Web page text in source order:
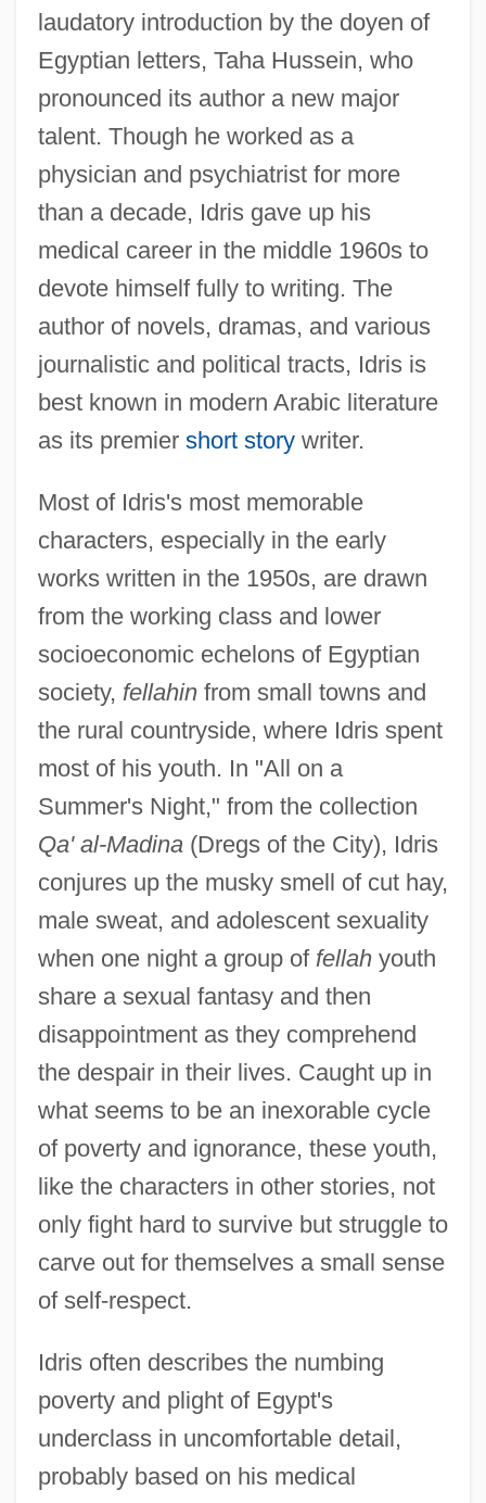
laudatory introduction by the doyen of
Egyptian letters, Taha Hussein, who
pronounced its author a new major
talent. Though he worked as a
physician and psychiatrist for more
than a decade, Idris gave up his
medical career in the middle 1960s to
devote himself fully to writing. The
author of novels, dramas, and various
journalistic and political tracts, Idris is
best known in modern Arabic literature
as its premier short storywriter.
Most of Idris's most memorable
characters, especially in the early
works written in the 1950s, are drawn
from the working class and lower
socioeconomic echelons of Egyptian
society, fellahinfrom small towns and
the rural countryside, where Idris spent
most of his youth. In "All on a
Summer's Night," from the collection
Qa' al-Madina(Dregs of the City), Idris
conjures up the musky smell of cut hay,
male sweat, and adolescent sexuality
when one night a group of fellahyouth
share a sexual fantasy and then
disappointment as they comprehend
the despair in their lives. Caught up in
what seems to be an inexorable cycle
of poverty and ignorance, these youth,
like the characters in other stories, not
only fight hard to survive but struggle to
carve out for themselves a small sense
of self-respect.
Idris often describes the numbing
poverty and plight of Egypt's
underclass in uncomfortable detail,
probably based on his medical